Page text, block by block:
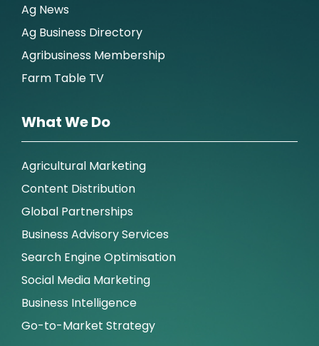
Ag News
Ag Business Directory
Agribusiness Membership
Farm Table TV
What We Do
Agricultural Marketing
Content Distribution
Global Partnerships
Business Advisory Services
Search Engine Optimisation
Social Media Marketing
Business Intelligence
Go-to-Market Strategy